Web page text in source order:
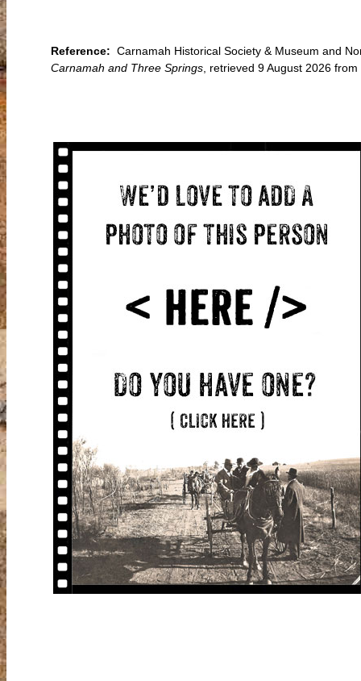
Reference: Carnamah Historical Society & Museum and
Carnamah and Three Springs , retrieved 9 August 2026